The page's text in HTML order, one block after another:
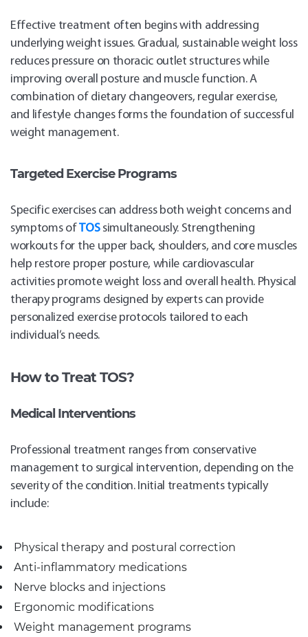
Effective treatment often begins with addressing
underlying weight issues. Gradual, sustainable weight loss
reduces pressure on thoracic outlet structures while
improving overall posture and muscle function. A
combination of dietary changeovers, regular exercise,
and lifestyle changes forms the foundation of successful
weight management.
Targeted Exercise Programs
Specific exercises can address both weight concerns and
symptoms ofTOSsimultaneously. Strengthening
workouts for the upper back, shoulders, and core muscles
help restore proper posture, while cardiovascular
activities promote weight loss and overall health. Physical
therapy programs designed by experts can provide
personalized exercise protocols tailored to each
individual’s needs.
How to Treat TOS?
Medical Interventions
Professional treatment ranges from conservative
management to surgical intervention, depending on the
severity of the condition. Initial treatments typically
include:
Physical therapy and postural correction
Anti-inflammatory medications
Nerve blocks and injections
Ergonomic modifications
Weight management programs